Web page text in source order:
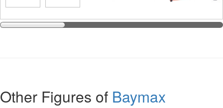
Other Figures of Baymax